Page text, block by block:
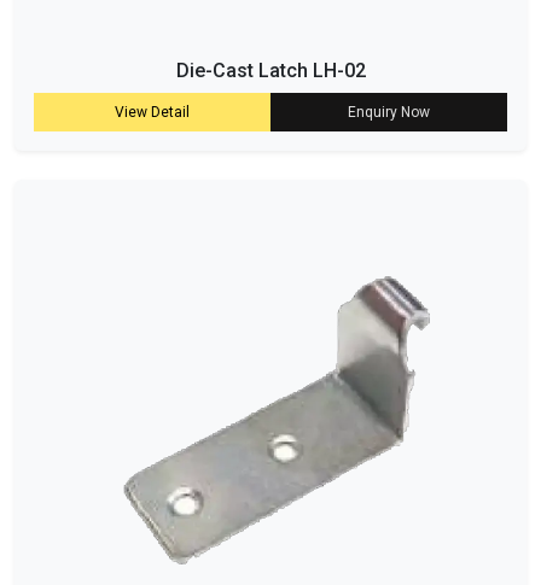
Die-Cast Latch LH-02
View Detail Enquiry Now